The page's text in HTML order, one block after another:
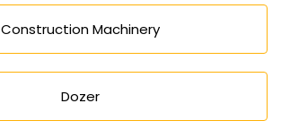
Construction Machinery
Dozer